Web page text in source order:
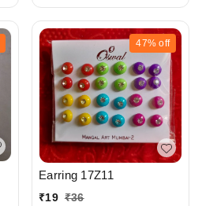
47% off
Earring 17Z11
₹19 ₹36